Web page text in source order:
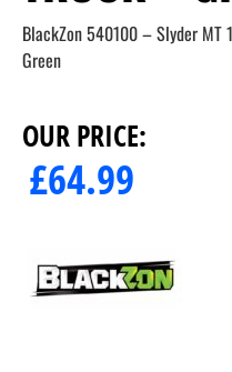
BlackZon 540100 – Slyder
Green
OUR PRICE:
£64.99